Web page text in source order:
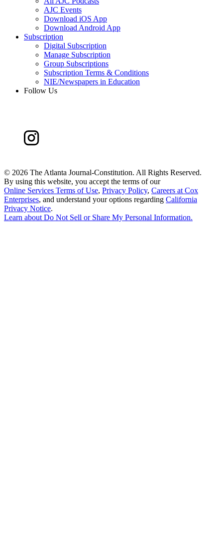
AJC Events
Download iOS App
Download Android App
Subscription
Digital Subscription
Manage Subscription
Group Subscriptions
Subscription Terms & Conditions
NIE/Newspapers in Education
Follow Us
© 2026 The Atlanta Journal-Constitution. All Rights Reserved.
By using this website, you accept the terms of our
Online Services Terms of Use, Privacy Policy, Careers at Cox
Enterprises, and understand your options regarding California
Privacy Notice.
Learn aboutDo Not Sell or Share My Personal Information.